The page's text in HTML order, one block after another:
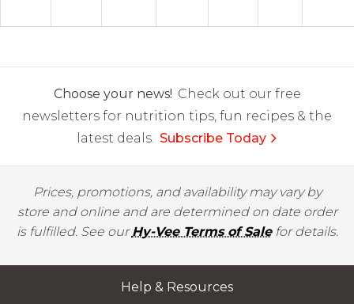
Choose your news! Check out our free
newsletters for nutrition tips, fun recipes & the
latest deals. Subscribe Today
Prices, promotions, and availability may vary by
store and online and are determined on date order
is fulfilled. See ourHy-Vee Terms of Salefor details.
Help & Resources